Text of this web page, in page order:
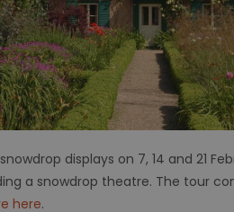
displays on 7, 14 and 21
a snowdrop theatre. The tour
here.